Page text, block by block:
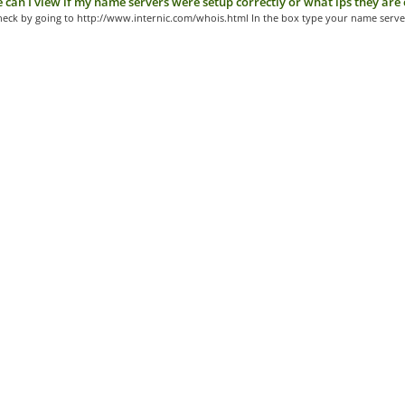
by going to http://www.internic.com/whois.html In the box type your name